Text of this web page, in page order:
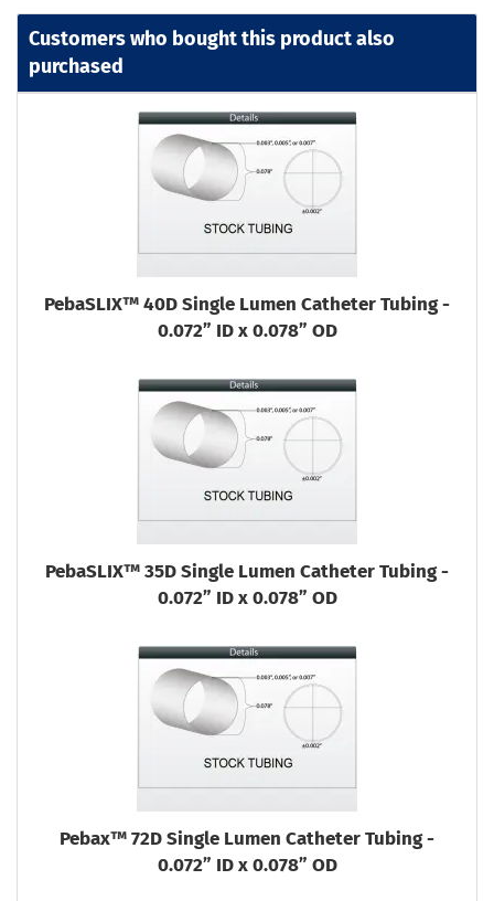
Customers who bought this product also
purchased
PebaSLIX™ 40D Single Lumen Catheter Tubing -
0.072” ID x 0.078” OD
PebaSLIX™ 35D Single Lumen Catheter Tubing -
0.072” ID x 0.078” OD
Pebax™ 72D Single Lumen Catheter Tubing -
0.072” ID x 0.078” OD